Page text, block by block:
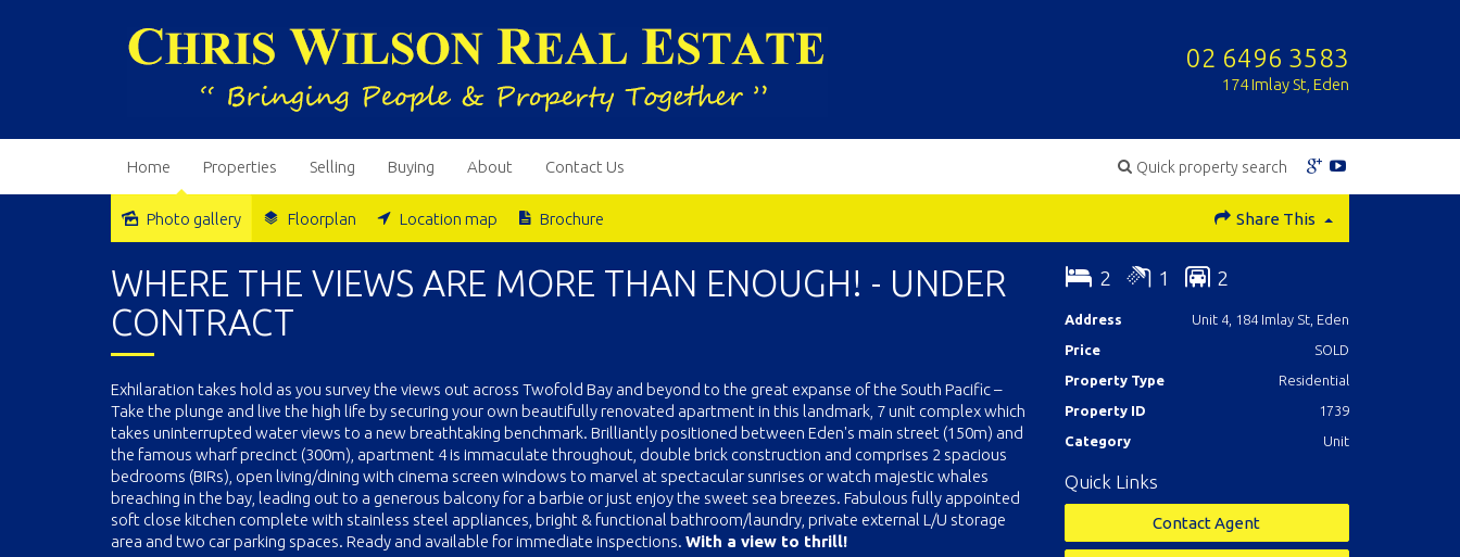
02 6496 3583
174 Imlay St, Eden
Quick property search
Home Properties Selling Buying About Contact Us
Sold
Photo gallery Floorplan Location map Brochure Share This
WHERE THE VIEWS ARE MORE THAN ENOUGH! - UNDER
CONTRACT
Exhilaration takes hold as you survey the views out across Twofold Bay and beyond to the great expanse of the South Pacific –
Take the plunge and live the high life by securing your own beautifully renovated apartment in this landmark, 7 unit complex which
takes uninterrupted water views to a new breathtaking benchmark. Brilliantly positioned between Eden's main street (150m) and
the famous wharf precinct (300m), apartment 4 is immaculate throughout, double brick construction and comprises 2 spacious
bedrooms (BIRs), open living/dining with cinema screen windows to marvel at spectacular sunrises or watch majestic whales
breaching in the bay, leading out to a generous balcony for a barbie or just enjoy the sweet sea breezes. Fabulous fully appointed
soft close kitchen complete with stainless steel appliances, bright & functional bathroom/laundry, private external L/U storage
area and two car parking spaces. Ready and available for immediate inspections. With a view to thrill!
2 1 2
Address
Unit 4, 184 Imlay St, Eden
Price
SOLD
Property Type
Residential
Property ID
1739
Category
Unit
Quick Links
Contact Agent